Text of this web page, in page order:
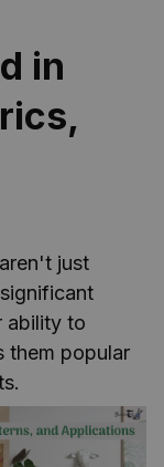
in
just
ability to
them popular